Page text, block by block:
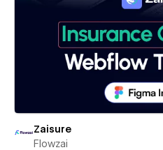
Zaisure
Flowzai